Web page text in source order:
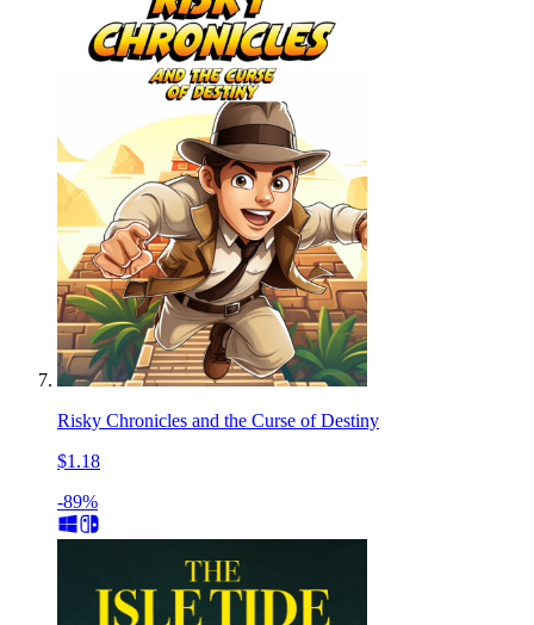
Risky Chronicles and the Curse of Destiny
$1.18
-89%